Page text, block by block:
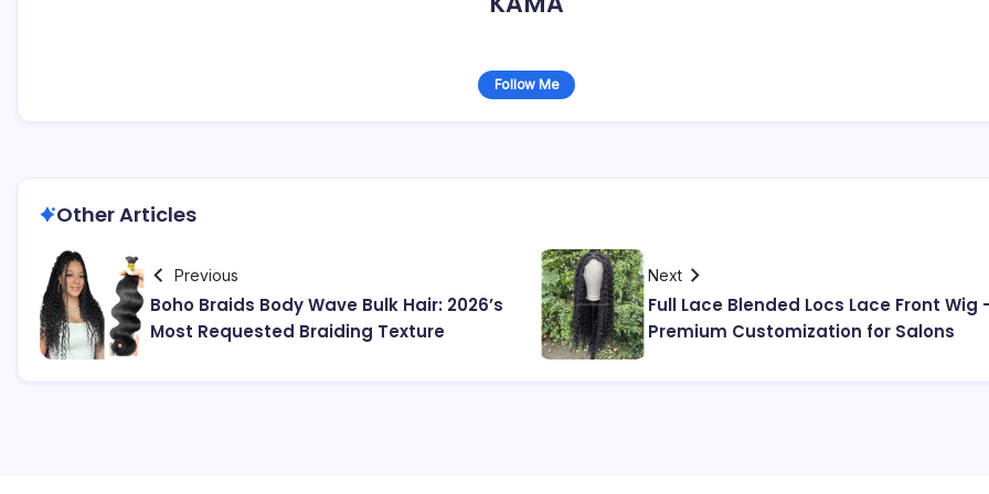
Follow Me
Other Articles
Previous
Boho Braids Body Wave Bulk Hair: 2026’s
Most Requested Braiding Texture
Next
Full Lace Blended Locs Lace Front Wig
Premium Customization for Salons